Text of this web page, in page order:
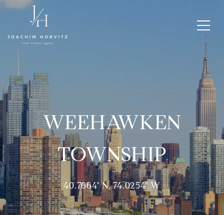
WEEHAWKEN
TOWNSHIP
40.7664° N, 74.0254° W